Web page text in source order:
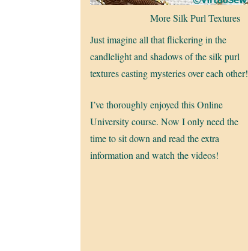
More Silk Purl Textures
Just imagine all that flickering in the
candlelight and shadows of the silk purl
textures casting mysteries over each other!
I’ve thoroughly enjoyed this Online
University course. Now I only need the
time to sit down and read the extra
information and watch the videos!